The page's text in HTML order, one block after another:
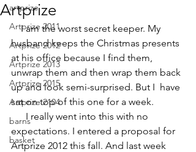
artprize
Artprize 2011
Artprize 2012
Artprize 2013
Artprize 2015
Artprize 2104
barns
basket
Artprize
I am the worst secret keeper. My
husband keeps the Christmas presents
at his office because I find them,
unwrap them and then wrap them back
up and look semi-surprised. But I  have
sat on top of this one for a week.
I really went into this with no
expectations. I entered a proposal for
Artprize 2012 this fall. And last week